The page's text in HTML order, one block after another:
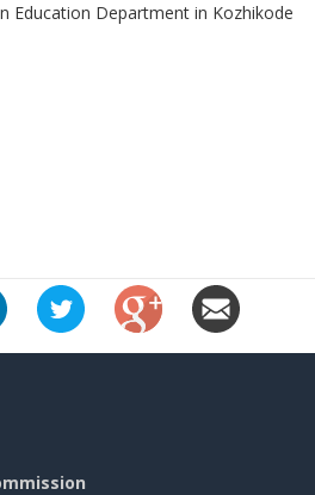
Education Department in Kozhikode